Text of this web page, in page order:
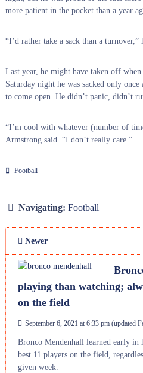
more patient in the pocket than a year
“I’d rather take a sack than a turnover,”
Last year, he might have taken off
Saturday night he was sacked only
to come open. He didn’t panic, didn’t
“I’m cool with whatever (number of
Armstrong said. “I don’t really care.”
Football
Navigating: Football
Newer
playing than watching;
on the field
September 6, 2021 at 6:33 pm(updated
Bronco Mendenhall learned early in
best 11 players on the field,
given week.